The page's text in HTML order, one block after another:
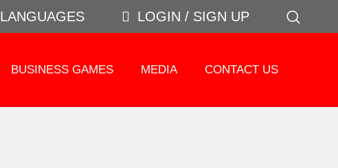
LANGUAGES LOGIN / SIGN UP
BUSINESS GAMES MEDIA CONTACT US